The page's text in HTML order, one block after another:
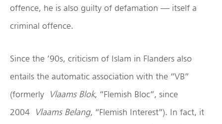
offence, he is also guilty of defamation — itself a
criminal offence.
Since the ’90s, criticism of Islam in Flanders also
entails the automatic association with the “VB”
(formerly
Vlaams Blok, “Flemish Bloc”, since
2004
Vlaams Belang, “Flemish Interest”). In fact, it